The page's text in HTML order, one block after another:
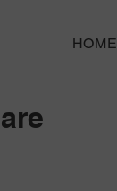
HOME